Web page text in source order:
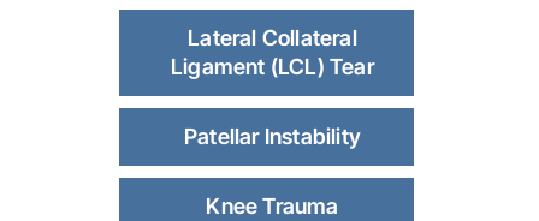
Lateral Collateral
Ligament (LCL) Tear
Patellar Instability
Knee Trauma